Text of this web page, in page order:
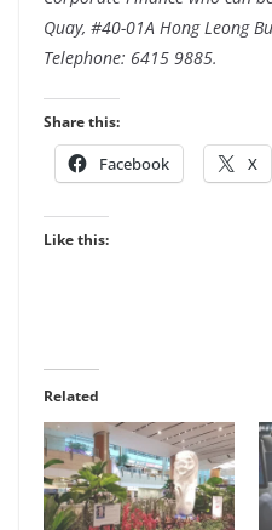
Quay, #40-01A Hong Leong
Telephone: 6415 9885.
Share this:
Facebook X
Like this:
Related